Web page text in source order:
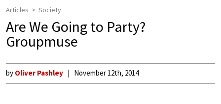
Articles Society
Are We Going to Party?
Groupmuse
by Oliver Pashley November 12th, 2014